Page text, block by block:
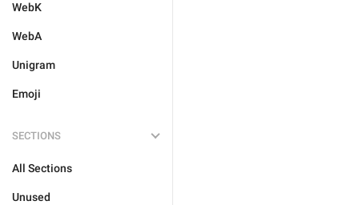
WebK
WebA
Unigram
Emoji
SECTIONS
All Sections
Unused